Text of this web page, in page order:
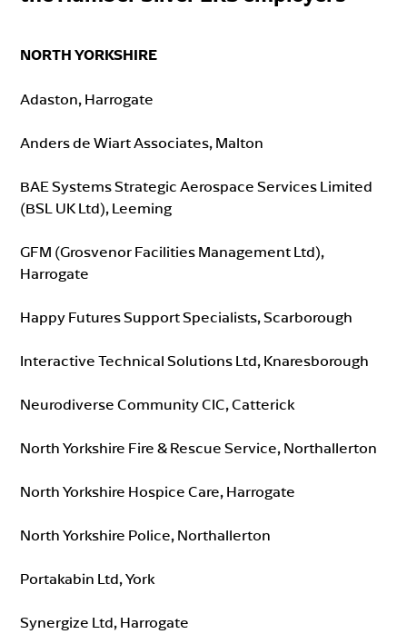
NORTH YORKSHIRE
Adaston, Harrogate
Anders de Wiart Associates, Malton
BAE Systems Strategic Aerospace Services Limited
(BSL UK Ltd), Leeming
GFM (Grosvenor Facilities Management Ltd),
Harrogate
Happy Futures Support Specialists, Scarborough
Interactive Technical Solutions Ltd, Knaresborough
Neurodiverse Community CIC, Catterick
North Yorkshire Fire & Rescue Service, Northallerton
North Yorkshire Hospice Care, Harrogate
North Yorkshire Police, Northallerton
Portakabin Ltd, York
Synergize Ltd, Harrogate